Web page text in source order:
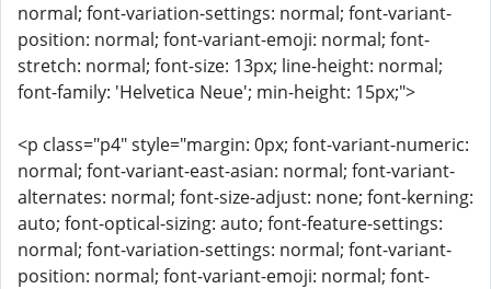
normal; font-variation-settings: normal; font-variant-
position: normal; font-variant-emoji: normal; font-
stretch: normal; font-size: 13px; line-height: normal;
font-family: 'Helvetica Neue'; min-height: 15px;">
<p class="p4" style="margin: 0px; font-variant-numeric:
normal; font-variant-east-asian: normal; font-variant-
alternates: normal; font-size-adjust: none; font-kerning:
auto; font-optical-sizing: auto; font-feature-settings:
normal; font-variation-settings: normal; font-variant-
position: normal; font-variant-emoji: normal; font-